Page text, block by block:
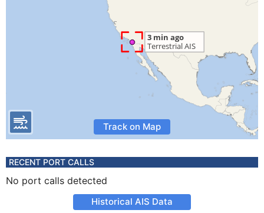
Track on Map
RECENT PORT CALLS
No port calls detected
Historical AIS Data